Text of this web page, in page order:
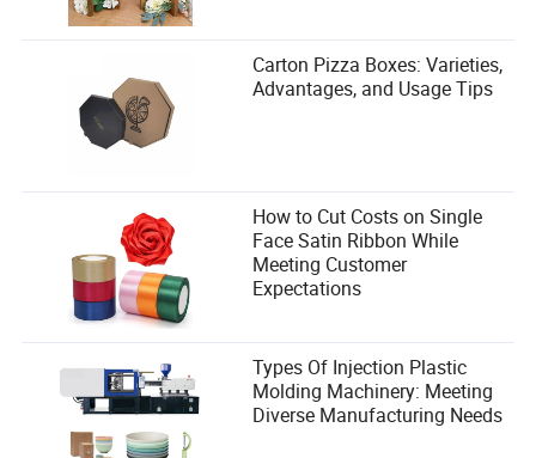
Carton Pizza Boxes: Varieties,
Advantages, and Usage Tips
How to Cut Costs on Single
Face Satin Ribbon While
Meeting Customer
Expectations
Types Of Injection Plastic
Molding Machinery: Meeting
Diverse Manufacturing Needs